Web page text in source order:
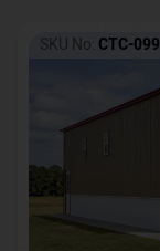
SKU No: CTC-099